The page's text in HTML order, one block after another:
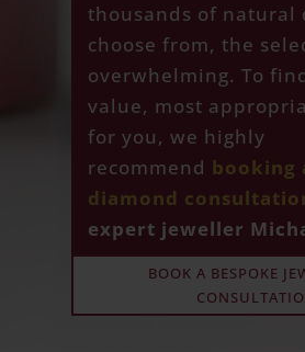
thousands of natural
choose from, the
overwhelming. To
value, most
for you, we highly
recommend booking
diamond
expert jeweller
BOOK A BESPOKE